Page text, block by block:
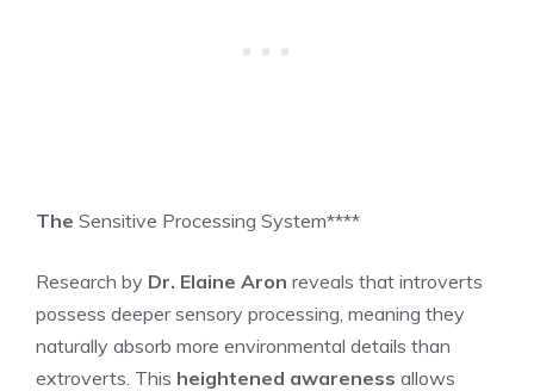
The Sensitive Processing System****
Research by Dr. Elaine Aron reveals that introverts
possess deeper sensory processing, meaning they
naturally absorb more environmental details than
extroverts. This heightened awareness allows